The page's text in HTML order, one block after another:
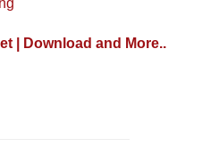
| Download and More..